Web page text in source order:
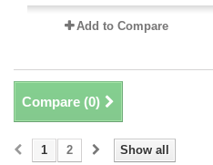
Add to Compare
Compare (0)
Show all
1 2